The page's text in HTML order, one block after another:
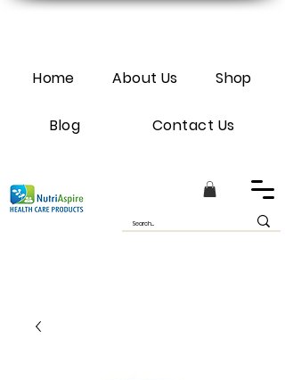
Home About Us Shop
Blog Contact Us